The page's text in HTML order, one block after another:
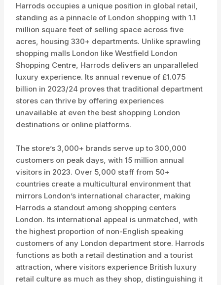
Harrods occupies a unique position in global retail,
standing as a pinnacle of London shopping with 1.1
million square feet of selling space across five
acres, housing 330+ departments. Unlike sprawling
shopping malls London like Westfield London
Shopping Centre, Harrods delivers an unparalleled
luxury experience. Its annual revenue of £1.075
billion in 2023/24 proves that traditional department
stores can thrive by offering experiences
unavailable at even the best shopping London
destinations or online platforms.
The store’s 3,000+ brands serve up to 300,000
customers on peak days, with 15 million annual
visitors in 2023. Over 5,000 staff from 50+
countries create a multicultural environment that
mirrors London’s international character, making
Harrods a standout among shopping centers
London. Its international appeal is unmatched, with
the highest proportion of non-English speaking
customers of any London department store. Harrods
functions as both a retail destination and a tourist
attraction, where visitors experience British luxury
retail culture as much as they shop, distinguishing it